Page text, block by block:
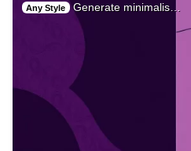
Any Style Generate minimalis…